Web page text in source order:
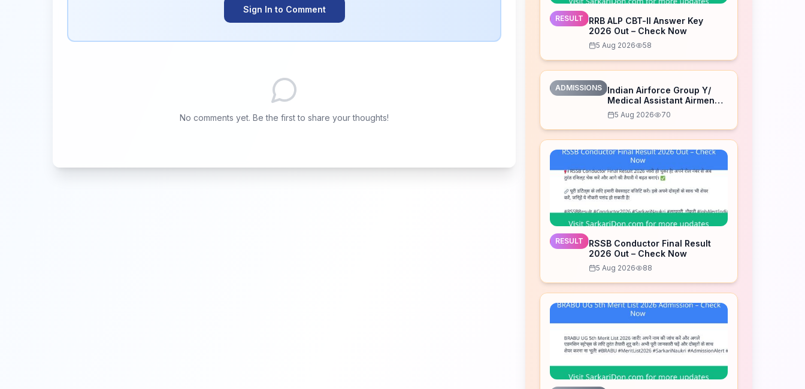
Sign In to Comment
No comments yet. Be the first to share your thoughts!
RESULT
RRB ALP CBT-II Answer Key
2026 Out – Check Now
5 Aug 2026 58
ADMISSIONS
Indian Airforce Group Y/
Medical Assistant Airmen
Intake 02/2027 Correction
Form 2026
5 Aug 2026 70
RESULT
RSSB Conductor Final Result
2026 Out – Check Now
5 Aug 2026 88